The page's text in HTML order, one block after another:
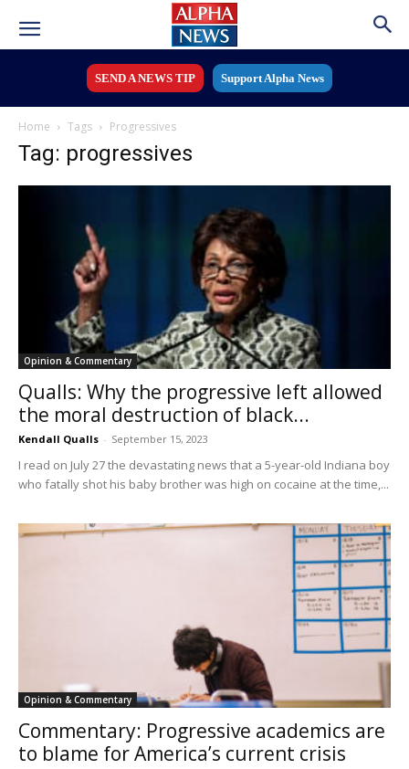
SEND A NEWS TIP Support Alpha News
Home Tags Progressives
Tag: progressives
Opinion & Commentary
Qualls: Why the progressive left allowed
the moral destruction of black...
Kendall Qualls - September 15, 2023
I read on July 27 the devastating news that a 5-year-old Indiana boy
who fatally shot his baby brother was high on cocaine at the time,...
Opinion & Commentary
Commentary: Progressive academics are
to blame for America’s current crisis